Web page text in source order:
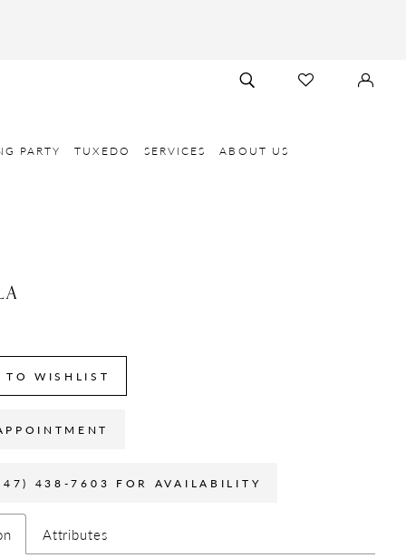
TOGGLE
SEARCH
CHECK
WISHLIST
SIGN
IN
PARTY TUXEDO SERVICES ABOUT US
TO WISHLIST
438-7603 FOR AVAILABILITY
Attributes